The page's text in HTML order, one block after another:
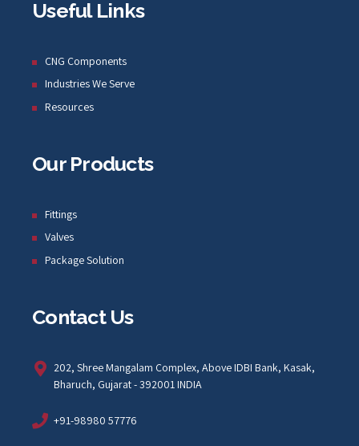
Useful Links
CNG Components
Industries We Serve
Resources
Our Products
Fittings
Valves
Package Solution
Contact Us
202, Shree Mangalam Complex, Above IDBI Bank, Kasak,
Bharuch, Gujarat - 392001 INDIA
+91-98980 57776